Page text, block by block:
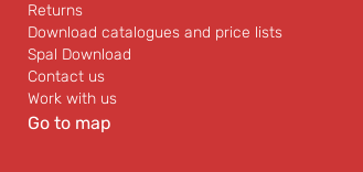
Returns
Download catalogues and price lists
Spal Download
Contact us
Work with us
Go to map